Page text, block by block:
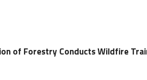
of Forestry Conducts Wildfire